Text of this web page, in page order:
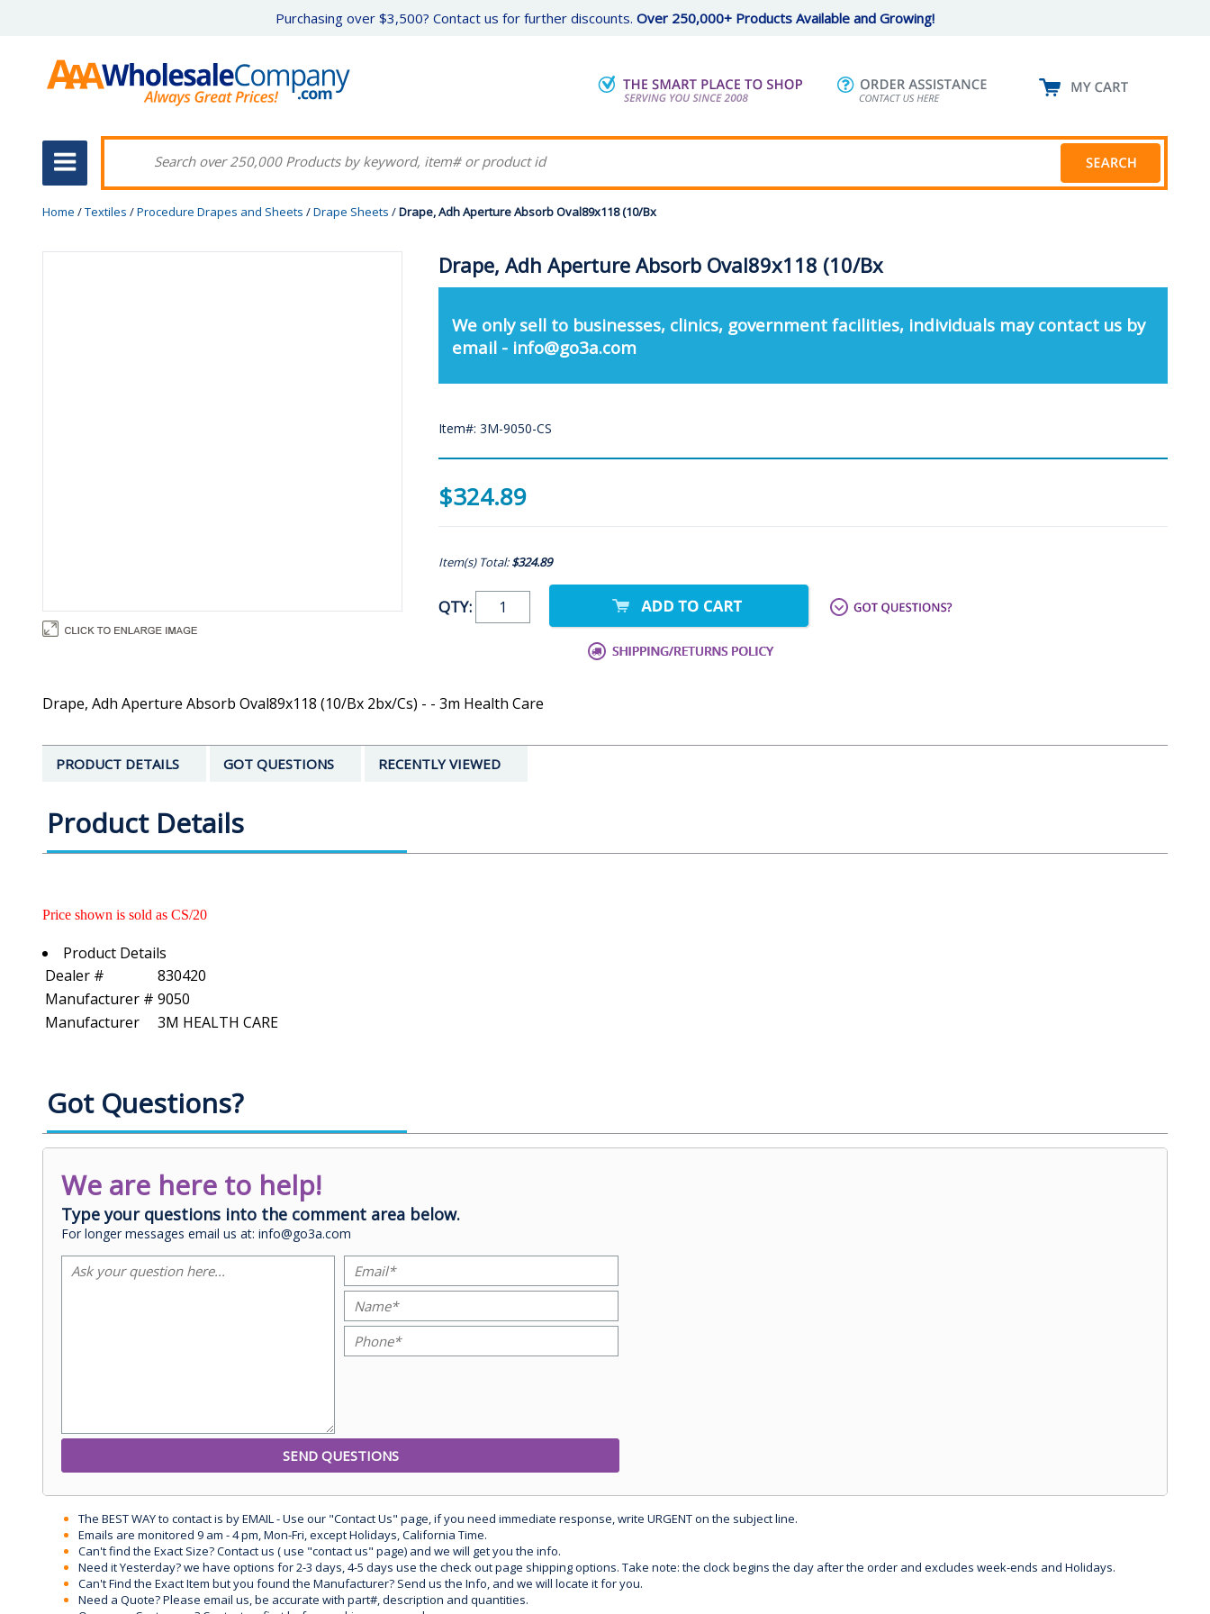
Purchasing over $3,500? Contact us for further discounts. Over 250,000+ Products Available and Growing!
Home /Textiles /Procedure Drapes and Sheets /Drape Sheets /Drape, Adh Aperture Absorb Oval89x118 (10/Bx
Drape, Adh Aperture Absorb Oval89x118 (10/Bx
We only sell to businesses, clinics, government facilities, individuals may contact us by
email - info@go3a.com
Item#: 3M-9050-CS
$324.89
Item(s) Total:$324.89
QTY:
Drape, Adh Aperture Absorb Oval89x118 (10/Bx 2bx/Cs) - - 3m Health Care
PRODUCT DETAILS GOT QUESTIONS RECENTLY VIEWED
Product Details
Price shown is sold as CS/20
Product Details
Dealer #
830420
Manufacturer # 9050
Manufacturer
3M HEALTH CARE
Got Questions?
We are here to help!
Type your questions into the comment area below.
For longer messages email us at: info@go3a.com
The BEST WAY to contact is by EMAIL - Use our "Contact Us" page, if you need immediate response, write URGENT on the subject line.
Emails are monitored 9 am - 4 pm, Mon-Fri, except Holidays, California Time.
Can't find the Exact Size? Contact us ( use "contact us" page) and we will get you the info.
Need it Yesterday? we have options for 2-3 days, 4-5 days use the check out page shipping options. Take note: the clock begins the day after the order and excludes week-ends and Holidays.
Can't Find the Exact Item but you found the Manufacturer? Send us the Info, and we will locate it for you.
Need a Quote? Please email us, be accurate with part#, description and quantities.